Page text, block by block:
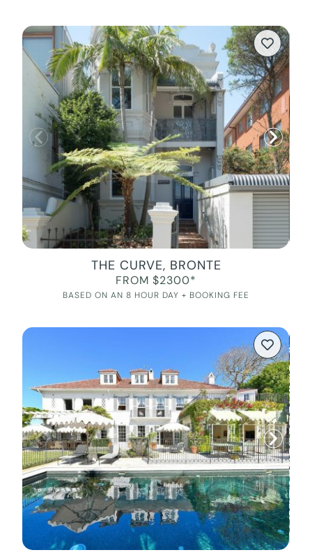
THE CURVE, BRONTE
FROM $2300*
BASED ON AN 8 HOUR DAY + BOOKING FEE